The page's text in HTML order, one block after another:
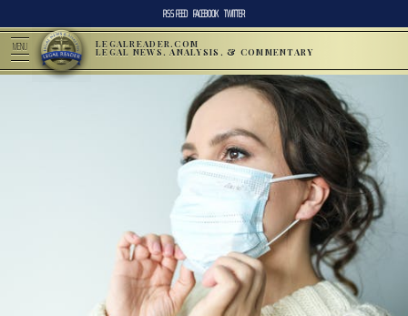
RSS FEED FACEBOOK TWITTER
MENU LEGALREADER.COM
LEGAL NEWS, ANALYSIS, & COMMENTARY